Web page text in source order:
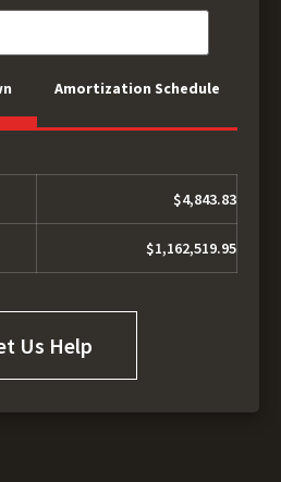
Amortization Schedule
$4,843.83
$1,162,519.95
Us Help